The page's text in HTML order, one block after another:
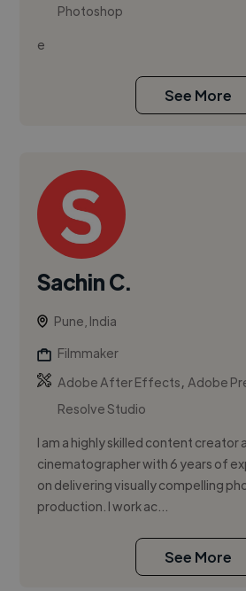
Photoshop
e
See More
Sachin C.
Pune, India
Filmmaker
Adobe After Effects,Adobe
Resolve Studio
I am a highly skilled content creator
cinematographer with 6 years of
on delivering visually compelling
production. I work ac...
See More